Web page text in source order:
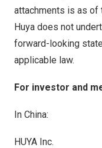
attachments is as of
Huya does not
forward-looking
applicable law.
For investor and
In China:
HUYA Inc.